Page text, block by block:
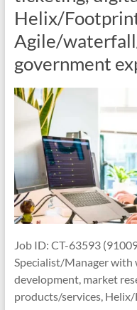
Helix/
Agile/
government
Job ID: CT-63593
Specialist/Manager with
development, market
products/services,